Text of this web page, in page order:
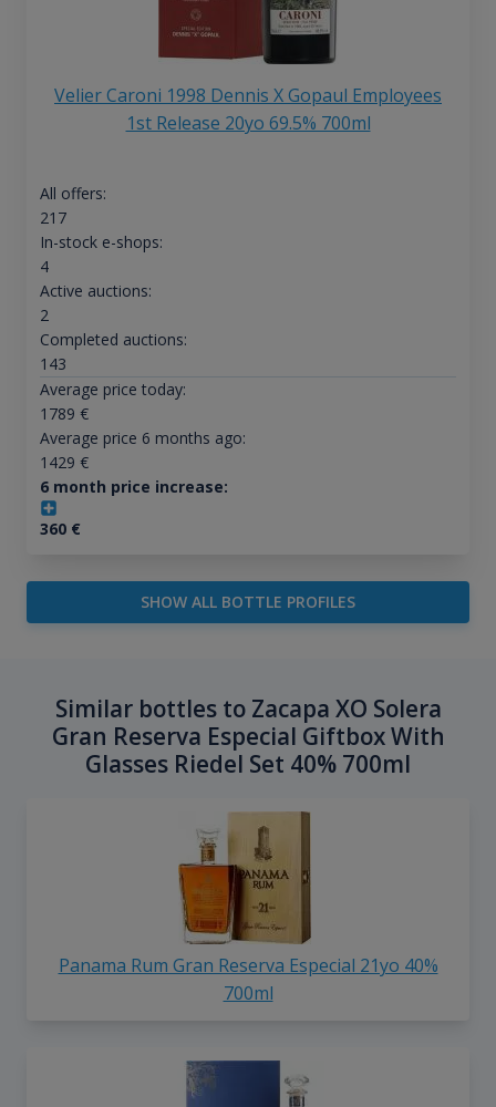
Velier Caroni 1998 Dennis X Gopaul Employees
1st Release 20yo 69.5% 700ml
All offers:
217
In-stock e-shops:
4
Active auctions:
2
Completed auctions:
143
Average price today:
1789 €
Average price 6 months ago:
1429 €
6 month price increase:
360€
SHOW ALL BOTTLE PROFILES
Similar bottles to Zacapa XO Solera
Gran Reserva Especial Giftbox With
Glasses Riedel Set 40% 700ml
Panama Rum Gran Reserva Especial 21yo 40%
700ml